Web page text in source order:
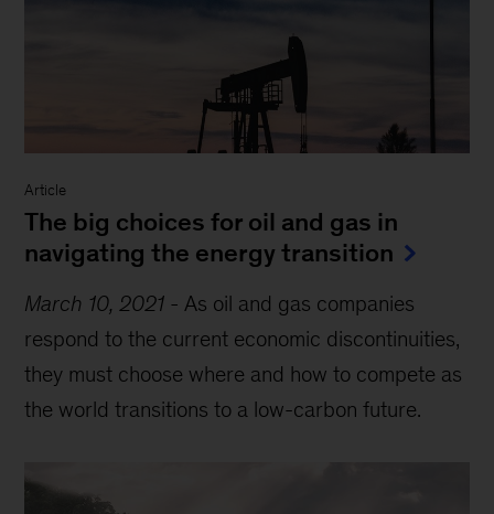
Article
The big choices for oil and gas in
navigating the energy transition
March 10, 2021 - As oil and gas companies
respond to the current economic discontinuities,
they must choose where and how to compete as
the world transitions to a low-carbon future.